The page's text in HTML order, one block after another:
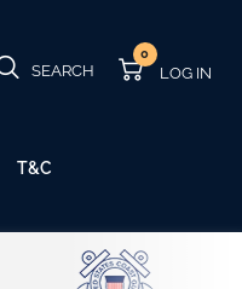
SEARCH
0
T&C